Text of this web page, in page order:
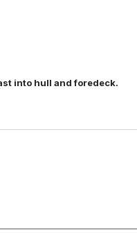
into hull and foredeck.